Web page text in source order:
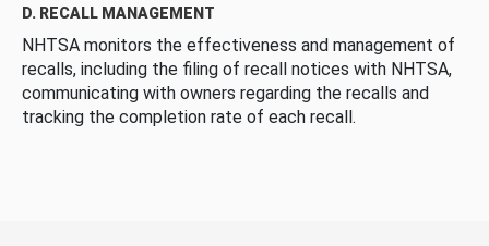
D. RECALL MANAGEMENT
NHTSA monitors the effectiveness and management of
recalls, including the filing of recall notices with NHTSA,
communicating with owners regarding the recalls and
tracking the completion rate of each recall.